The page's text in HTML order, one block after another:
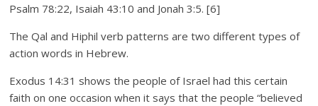
Psalm 78:22, Isaiah 43:10 and Jonah 3:5. [6]
The Qal and Hiphil verb patterns are two different types of
action words in Hebrew.
Exodus 14:31 shows the people of Israel had this certain
faith on one occasion when it says that the people “believed